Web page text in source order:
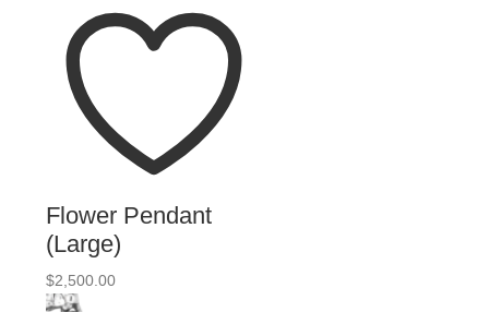
Flower Pendant
(Large)
$2,500.00